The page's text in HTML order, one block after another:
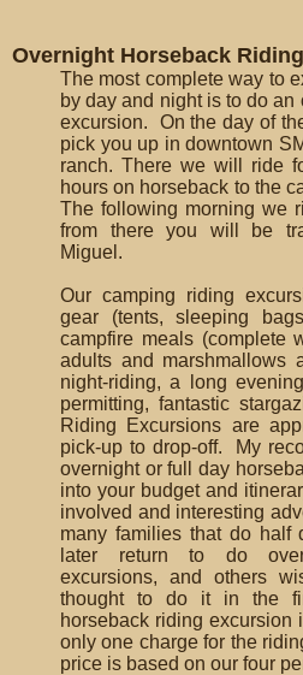
Overnight Horseback
The most complete way to
by day and night is to do
excursion. On the day of
pick you up in downtown
ranch. There we will ride
hours on horseback to the
The following morning we
from there you will be
Miguel.
Our camping riding
gear (tents, sleeping
campfire meals (complete
adults and marshmallows
night-riding, a long
permitting, fantastic
Riding Excursions are
pick-up to drop-off. My
overnight or full day
into your budget and
involved and interesting
many families that do half
later return to do
excursions, and others
thought to do it in the
horseback riding
only one charge for the
price is based on our four